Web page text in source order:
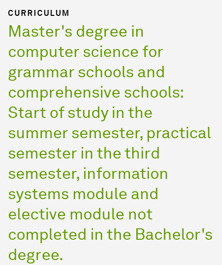
CURRICULUM
Master's degree in
computer science for
grammar schools and
comprehensive schools:
Start of study in the
summer semester, practical
semester in the third
semester, information
systems module and
elective module not
completed in the Bachelor's
degree.